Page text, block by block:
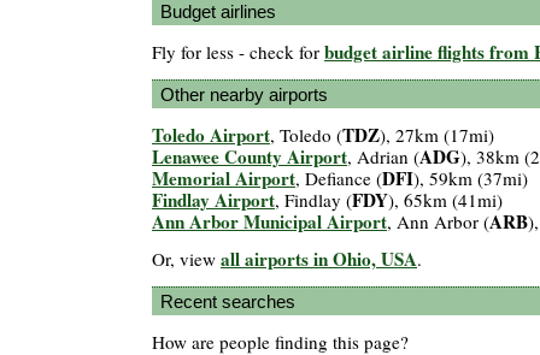
Budget airlines
Fly for less - check for budget airline flights from
Other nearby airports
Toledo Airport, Toledo (TDZ), 27km (17mi)
Lenawee County Airport, Adrian (ADG), 38km
Memorial Airport, Defiance (DFI), 59km (37mi)
Findlay Airport, Findlay (FDY), 65km (41mi)
Ann Arbor Municipal Airport, Ann Arbor (ARB
Or, view all airports in Ohio, USA.
Recent searches
How are people finding this page?